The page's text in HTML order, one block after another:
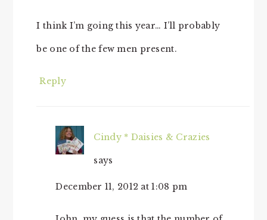
I think I’m going this year… I’ll probably
be one of the few men present.
Reply
Cindy * Daisies & Crazies
says
December 11, 2012 at 1:08 pm